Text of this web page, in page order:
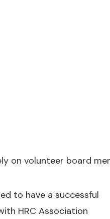
on volunteer board
to have a successful
HRC Association